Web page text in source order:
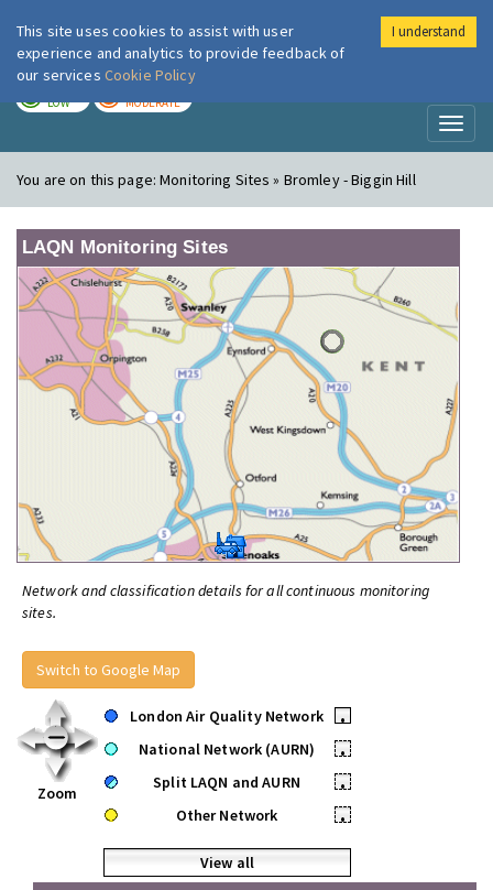
London Air
LOW MODERATE
You are on this page:Monitoring Sites » Bromley - Biggin Hill
LAQN Monitoring Sites
Network and classification details for all continuous monitoring
sites.
Switch to Google Map
Zoom
London Air Quality Network
•
National Network (AURN)
•
Split LAQN and AURN
•
Other Network
•
View all
This site uses cookies to assist with user
experience and analytics to provide feedback of
our services Cookie Policy
I understand